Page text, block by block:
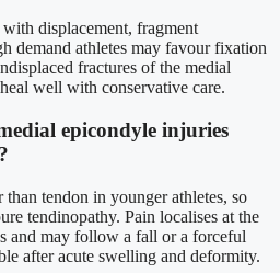
displacement, fragment
demand athletes may favour fixation
fractures of the medial
well with conservative care.
epicondyle injuries
tendon in younger athletes, so
tendinopathy. Pain localises at the
and may follow a fall or a forceful
after acute swelling and deformity.